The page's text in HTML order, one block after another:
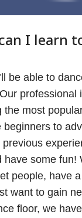
I learn
be able to
professional
the most
to
have some fun!
people, have
want to gain
floor, we